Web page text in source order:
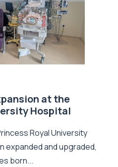
at the
Hospital
Royal University
expanded and upgraded,
born...